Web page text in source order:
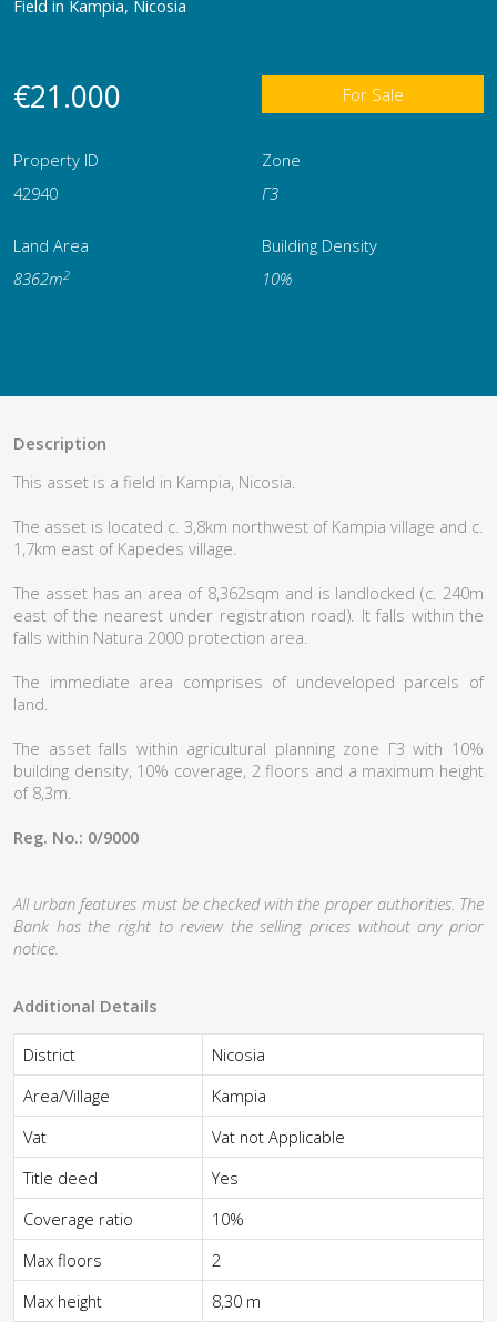
Field in Kampia, Nicosia
€21.000 For Sale
Property ID
Zone
42940
Γ3
Land Area
Building Density
8362m2 10%
Description
This asset is a field in Kampia, Nicosia.
The asset is located c. 3,8km northwest of Kampia village and c.
1,7km east of Kapedes village.
The asset has an area of 8,362sqm and is landlocked (c. 240m
east of the nearest under registration road). It falls within the
falls within Natura 2000 protection area.
The immediate area comprises of undeveloped parcels of
land.
The asset falls within agricultural planning zone Γ3 with 10%
building density, 10% coverage, 2 floors and a maximum height
of 8,3m.
Reg. No.: 0/9000
All urban features must be checked with the proper authorities. The
Bank has the right to review the selling prices without any prior
notice.
Additional Details
District
Nicosia
Area/Village
Kampia
Vat
Vat not Applicable
Title deed
Yes
Coverage ratio
10%
Max floors
2
Max height
8,30 m